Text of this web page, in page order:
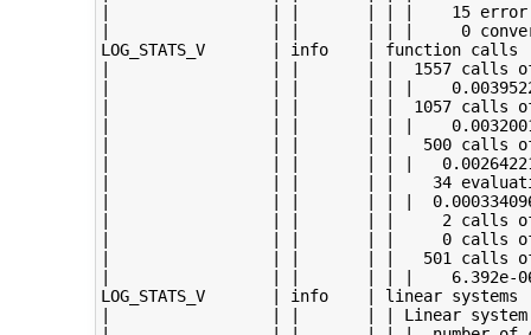
|                 | |       | | |    15 error
|                 | |       | | |     0
LOG_STATS_V       | info    | function calls
|                 | |       | |  1557 calls of
|                 | |       | | |    0.0039522s
|                 | |       | |  1057 calls of
|                 | |       | | |    0.0032001s
|                 | |       | |   500 calls of
|                 | |       | | |
|                 | |       | |    34
|                 | |       | | |
|                 | |       | |     2 calls of
|                 | |       | |     0 calls of
|                 | |       | |   501 calls of
|                 | |       | | |    6.392e-
LOG_STATS_V       | info    | linear systems
|                 | |       | | Linear system 688